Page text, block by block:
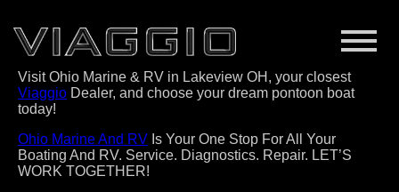
Visit Ohio Marine & RV in Lakeview OH, your closest
Viaggio Dealer, and choose your dream pontoon boat
today!
Ohio Marine And RV Is Your One Stop For All Your
Boating And RV. Service. Diagnostics. Repair. LET’S
WORK TOGETHER!